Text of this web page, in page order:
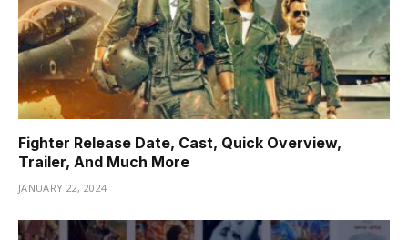
Fighter Release Date, Cast, Quick Overview,
Trailer, And Much More
JANUARY 22, 2024